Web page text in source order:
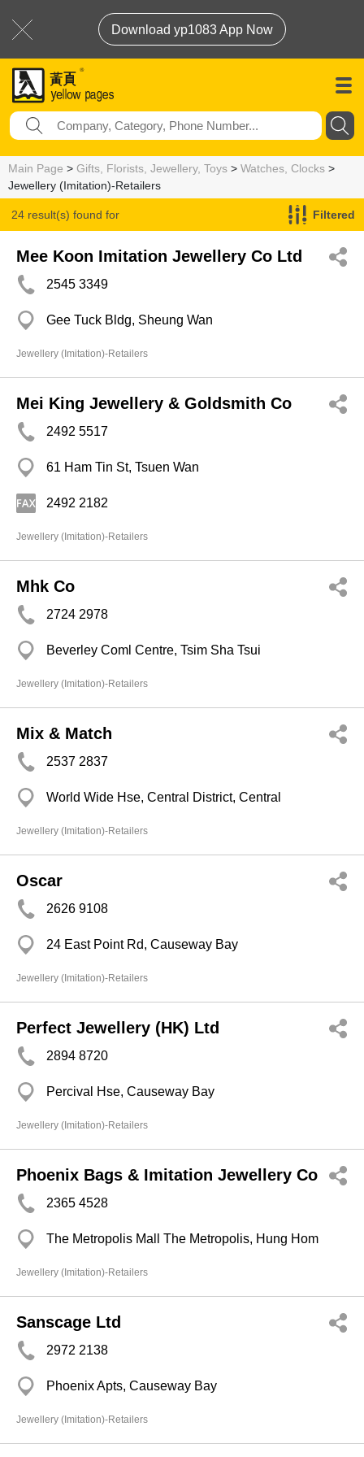
Download yp1083 App Now
Main Page > Gifts, Florists, Jewellery, Toys > Watches, Clocks >
Jewellery (Imitation)-Retailers
24 result(s) found for
Jewellery (Imitation)-Retailers
Filtered
Mee Koon Imitation Jewellery Co Ltd
2545 3349
Gee Tuck Bldg, Sheung Wan
Jewellery (Imitation)-Retailers
Mei King Jewellery & Goldsmith Co
2492 5517
61 Ham Tin St, Tsuen Wan
2492 2182
Jewellery (Imitation)-Retailers
Mhk Co
2724 2978
Beverley Coml Centre, Tsim Sha Tsui
Jewellery (Imitation)-Retailers
Mix & Match
2537 2837
World Wide Hse, Central District, Central
Jewellery (Imitation)-Retailers
Oscar
2626 9108
24 East Point Rd, Causeway Bay
Jewellery (Imitation)-Retailers
Perfect Jewellery (HK) Ltd
2894 8720
Percival Hse, Causeway Bay
Jewellery (Imitation)-Retailers
Phoenix Bags & Imitation Jewellery Co
2365 4528
The Metropolis Mall The Metropolis, Hung Hom
Jewellery (Imitation)-Retailers
Sanscage Ltd
2972 2138
Phoenix Apts, Causeway Bay
Jewellery (Imitation)-Retailers